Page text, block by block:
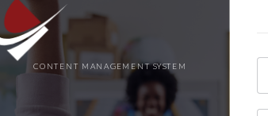
CONTENT MANAGEMENT SYSTEM